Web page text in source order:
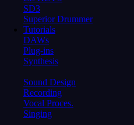
SD3
Superior Drummer
Tutorials
DAWs
Plug-ins
Synthesis
Sound Design
Recording
Vocal Proces.
Singing